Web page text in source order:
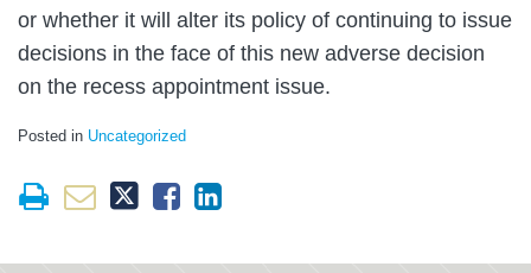
or whether it will alter its policy of continuing to issue
decisions in the face of this new adverse decision
on the recess appointment issue.
Posted in Uncategorized